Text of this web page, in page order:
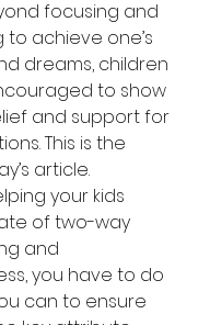
focusing and
achieve one’s
dreams, children
to show
and support for
This is the
article.
your kids
of two-way
and
you have to do
can to ensure